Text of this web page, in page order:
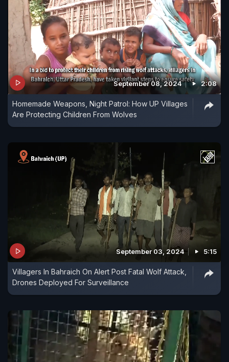
September 08, 2024 2:08
Homemade Weapons, Night Patrol: How UP Villages
Are Protecting Children From Wolves
September 03, 2024 5:15
Villagers In Bahraich On Alert Post Fatal Wolf Attack,
Drones Deployed For Surveillance